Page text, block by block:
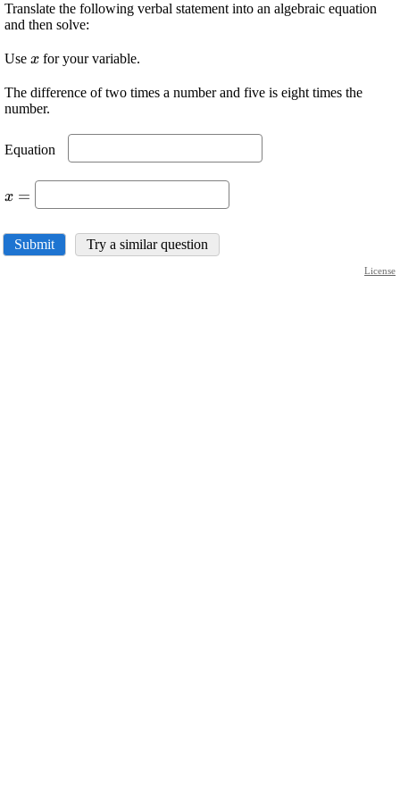
Translate the following verbal statement into an algebraic equation
and then solve:
Use \displaystyle
x for your variable.
The difference of two times a number and five is eight times the
number.
Equation
\displaystyle
\ \
\displaystyle
{x}=\
x =
Submit Try a similar question
License